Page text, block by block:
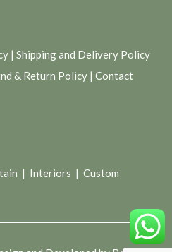
| Shipping and Delivery Policy
& Return Policy | Contact
| Interiors | Custom